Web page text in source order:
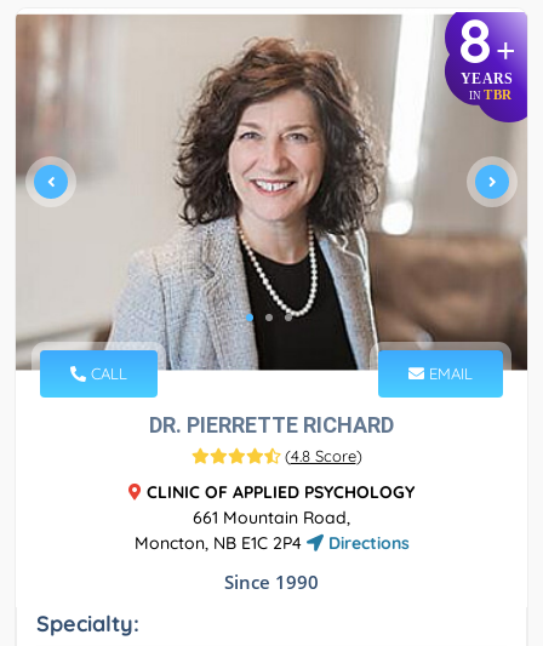
8+
YEARS
IN TBR
CALL EMAIL
DR. PIERRETTE RICHARD
(4.8 Score)
CLINIC OF APPLIED PSYCHOLOGY
661 Mountain Road,
Moncton, NB E1C 2P4
Directions
Since 1990
Specialty: